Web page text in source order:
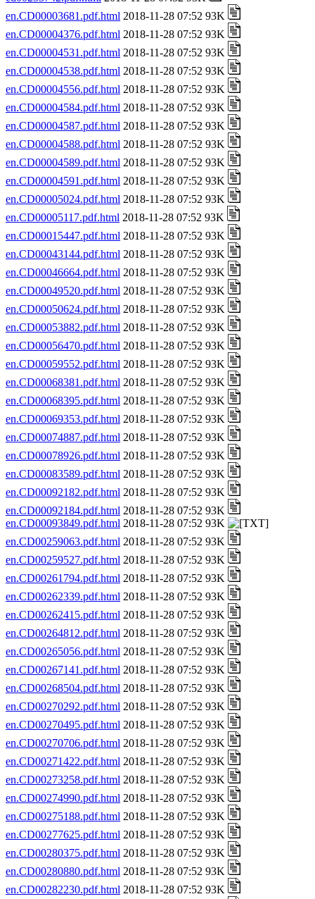
en.CD00003681.pdf.html 2018-11-28 07:52 93K
en.CD00004376.pdf.html 2018-11-28 07:52 93K
en.CD00004531.pdf.html 2018-11-28 07:52 93K
en.CD00004538.pdf.html 2018-11-28 07:52 93K
en.CD00004556.pdf.html 2018-11-28 07:52 93K
en.CD00004584.pdf.html 2018-11-28 07:52 93K
en.CD00004587.pdf.html 2018-11-28 07:52 93K
en.CD00004588.pdf.html 2018-11-28 07:52 93K
en.CD00004589.pdf.html 2018-11-28 07:52 93K
en.CD00004591.pdf.html 2018-11-28 07:52 93K
en.CD00005024.pdf.html 2018-11-28 07:52 93K
en.CD00005117.pdf.html 2018-11-28 07:52 93K
en.CD00015447.pdf.html 2018-11-28 07:52 93K
en.CD00043144.pdf.html 2018-11-28 07:52 93K
en.CD00046664.pdf.html 2018-11-28 07:52 93K
en.CD00049520.pdf.html 2018-11-28 07:52 93K
en.CD00050624.pdf.html 2018-11-28 07:52 93K
en.CD00053882.pdf.html 2018-11-28 07:52 93K
en.CD00056470.pdf.html 2018-11-28 07:52 93K
en.CD00059552.pdf.html 2018-11-28 07:52 93K
en.CD00068381.pdf.html 2018-11-28 07:52 93K
en.CD00068395.pdf.html 2018-11-28 07:52 93K
en.CD00069353.pdf.html 2018-11-28 07:52 93K
en.CD00074887.pdf.html 2018-11-28 07:52 93K
en.CD00078926.pdf.html 2018-11-28 07:52 93K
en.CD00083589.pdf.html 2018-11-28 07:52 93K
en.CD00092182.pdf.html 2018-11-28 07:52 93K
en.CD00092184.pdf.html 2018-11-28 07:52 93K
en.CD00093849.pdf.html 2018-11-28 07:52 93K
en.CD00259063.pdf.html 2018-11-28 07:52 93K
en.CD00259527.pdf.html 2018-11-28 07:52 93K
en.CD00261794.pdf.html 2018-11-28 07:52 93K
en.CD00262339.pdf.html 2018-11-28 07:52 93K
en.CD00262415.pdf.html 2018-11-28 07:52 93K
en.CD00264812.pdf.html 2018-11-28 07:52 93K
en.CD00265056.pdf.html 2018-11-28 07:52 93K
en.CD00267141.pdf.html 2018-11-28 07:52 93K
en.CD00268504.pdf.html 2018-11-28 07:52 93K
en.CD00270292.pdf.html 2018-11-28 07:52 93K
en.CD00270495.pdf.html 2018-11-28 07:52 93K
en.CD00270706.pdf.html 2018-11-28 07:52 93K
en.CD00271422.pdf.html 2018-11-28 07:52 93K
en.CD00273258.pdf.html 2018-11-28 07:52 93K
en.CD00274990.pdf.html 2018-11-28 07:52 93K
en.CD00275188.pdf.html 2018-11-28 07:52 93K
en.CD00277625.pdf.html 2018-11-28 07:52 93K
en.CD00280375.pdf.html 2018-11-28 07:52 93K
en.CD00280880.pdf.html 2018-11-28 07:52 93K
en.CD00282230.pdf.html 2018-11-28 07:52 93K